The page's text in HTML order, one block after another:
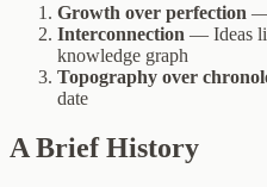
Growth over perfection —
Interconnection — Ideas
knowledge graph
Topography over
date
A Brief History